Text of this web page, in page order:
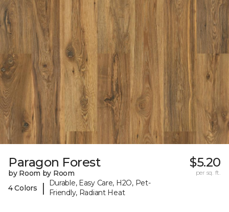
Paragon Forest
by Room by Room
4 Colors
|
Durable, Easy Care, H2O, Pet-
Friendly, Radiant Heat
$5.20
per sq. ft.